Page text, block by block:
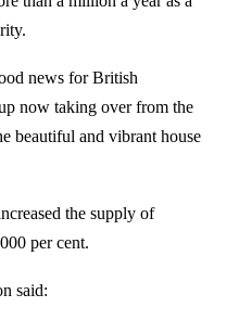
news for British
now taking over from the
beautiful and vibrant house
the supply of
per cent.
said: